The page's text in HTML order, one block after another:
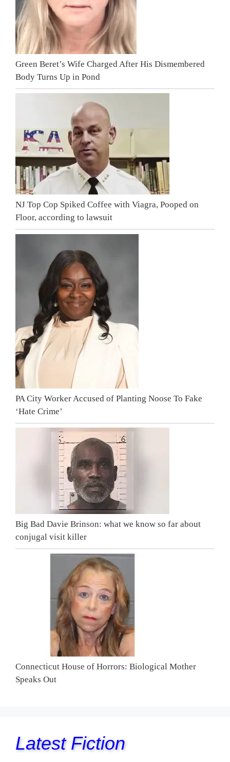
Green Beret’s Wife Charged After His Dismembered
Body Turns Up in Pond
NJ Top Cop Spiked Coffee with Viagra, Pooped on
Floor, according to lawsuit
PA City Worker Accused of Planting Noose To Fake
‘Hate Crime’
Big Bad Davie Brinson: what we know so far about
conjugal visit killer
Connecticut House of Horrors: Biological Mother
Speaks Out
Latest Fiction